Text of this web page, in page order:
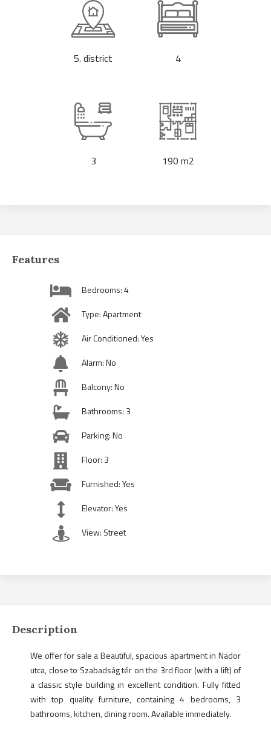
5. district 4
3 190 m2
Features
Bedrooms: 4
Type: Apartment
Air Conditioned: Yes
Alarm: No
Balcony: No
Bathrooms: 3
Parking: No
Floor: 3
Furnished: Yes
Elevator: Yes
View: Street
Description
We offer for sale a Beautiful, spacious apartment in Nador
utca, close to Szabadság tér on the 3rd floor (with a lift) of
a classic style building in excellent condition. Fully fitted
with top quality furniture, containing 4 bedrooms, 3
bathrooms, kitchen, dining room. Available immediately.